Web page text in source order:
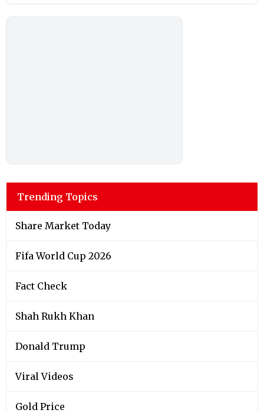
Trending Topics
Share Market Today
Fifa World Cup 2026
Fact Check
Shah Rukh Khan
Donald Trump
Viral Videos
Gold Price